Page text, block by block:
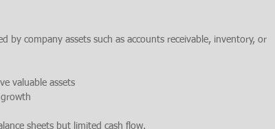
by company assets such as accounts receivable, inventory, or
valuable assets
growth
sheets but limited cash flow.